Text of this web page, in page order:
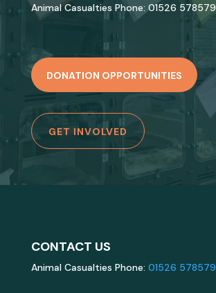
Animal Casualties Phone: 01526 578579
DONATION OPPORTUNITIES
GET INVOLVED
CONTACT US
Animal Casualties Phone: 01526 578579